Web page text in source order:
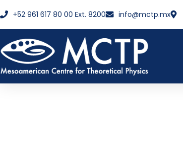
+52 961 617 80 00 Ext. 8200 info@mctp.mx